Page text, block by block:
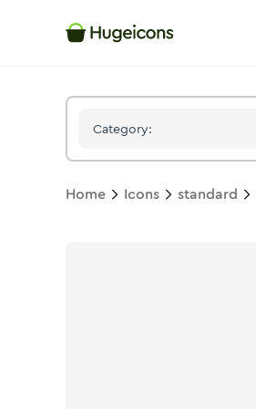
Category:
Home Icons standard